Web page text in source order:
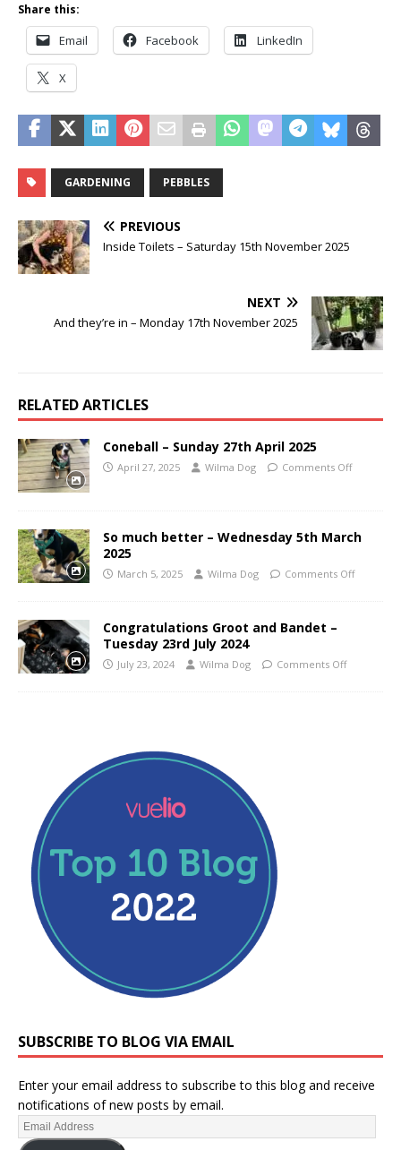
Share this:
Email Facebook LinkedIn
X
GARDENING PEBBLES
PREVIOUS
Inside Toilets – Saturday 15th November 2025
NEXT
And they’re in – Monday 17th November 2025
RELATED ARTICLES
Coneball – Sunday 27th April 2025
April 27, 2025 Wilma Dog Comments Off
So much better – Wednesday 5th March
2025
March 5, 2025 Wilma Dog Comments Off
Congratulations Groot and Bandet –
Tuesday 23rd July 2024
July 23, 2024 Wilma Dog Comments Off
SUBSCRIBE TO BLOG VIA EMAIL
Enter your email address to subscribe to this blog and receive
notifications of new posts by email.